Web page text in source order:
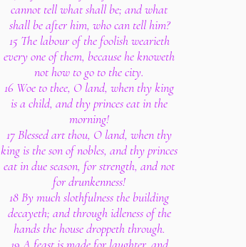
cannot tell what shall be; and what
shall be after him, who can tell him?
15 The labour of the foolish wearieth
every one of them, because he knoweth
not how to go to the city.
16 Woe to thee, O land, when thy king
is a child, and thy princes eat in the
morning!
17 Blessed art thou, O land, when thy
king is the son of nobles, and thy princes
eat in due season, for strength, and not
for drunkenness!
18 By much slothfulness the building
decayeth; and through idleness of the
hands the house droppeth through.